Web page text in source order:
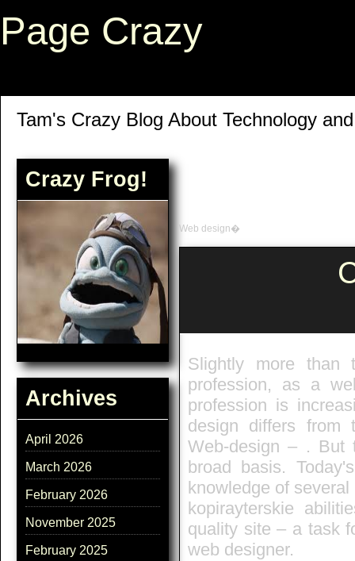
Page Crazy
Tam's Crazy Blog About Technology
Crazy Frog!
Archives
April 2026
March 2026
February 2026
November 2025
February 2025
Web design�
Slightly more
profession, as a
profession is
design differs from
Web-design – . But
broad basis.
knowledge of
kopirayterskie
quality site – a task
web designer.